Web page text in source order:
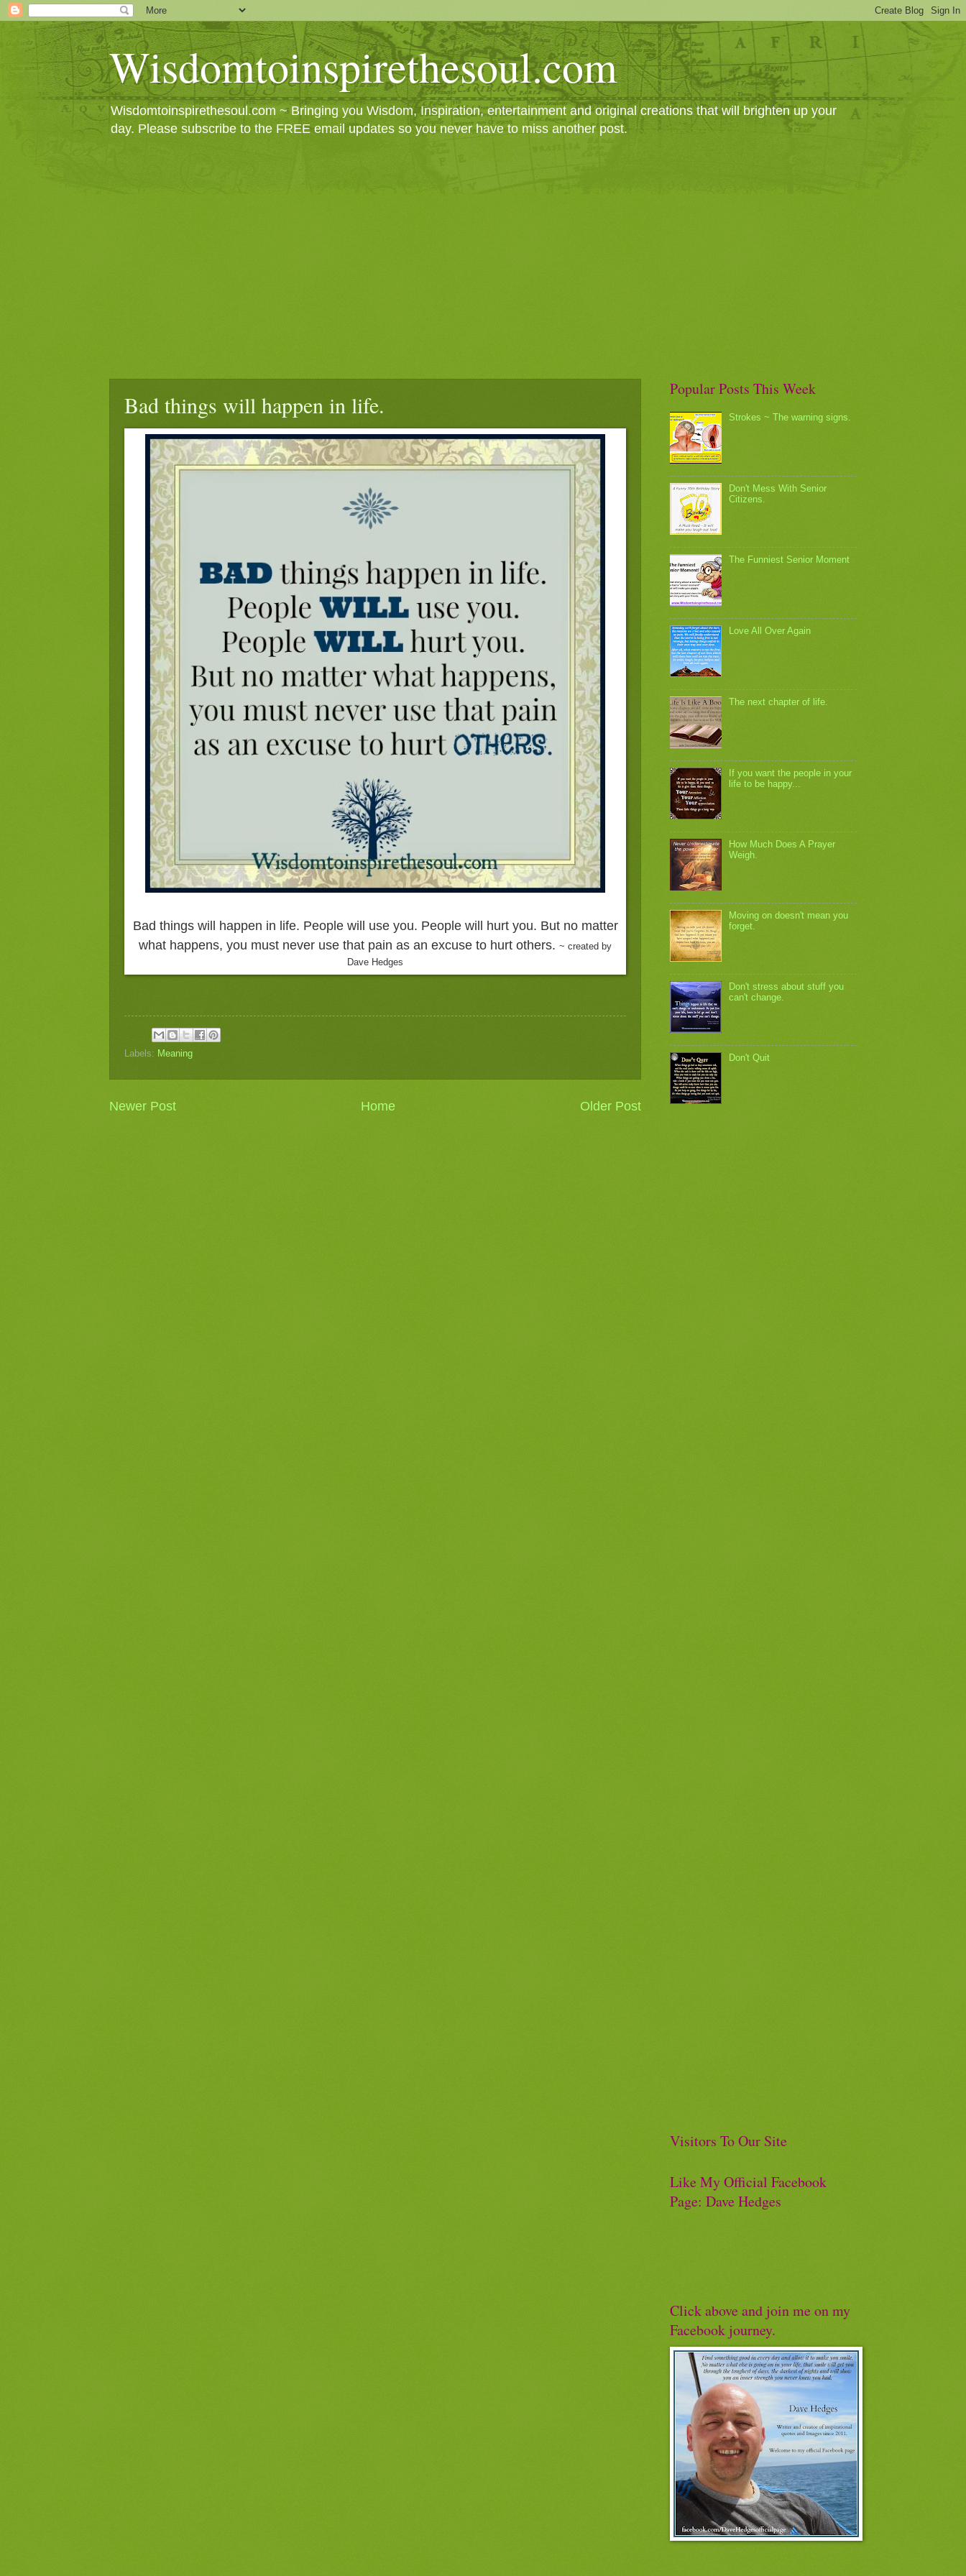
Wisdomtoinspirethesoul.com
Wisdomtoinspirethesoul.com ~ Bringing you Wisdom, Inspiration, entertainment and original creations that will brighten up your
day. Please subscribe to the FREE email updates so you never have to miss another post.
Bad things will happen in life.
Bad things will happen in life. People will use you. People will hurt you. But no matter
what happens, you must never use that pain as an excuse to hurt others. ~ created by
Dave Hedges
Labels: Meaning
Newer Post Older Post
Home
Popular Posts This Week
Strokes ~ The warning signs.
Don't Mess With Senior
Citizens.
The Funniest Senior Moment
Love All Over Again
The next chapter of life.
If you want the people in your
life to be happy...
How Much Does A Prayer
Weigh.
Moving on doesn't mean you
forget.
Don't stress about stuff you
can't change.
Don't Quit
Visitors To Our Site
Like My Official Facebook
Page: Dave Hedges
Click above and join me on my
Facebook journey.